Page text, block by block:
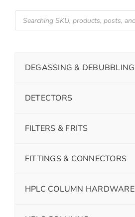
DEGASSING & DEBUBBLING
DETECTORS
FILTERS & FRITS
FITTINGS & CONNECTORS
HPLC COLUMN HARDWARE